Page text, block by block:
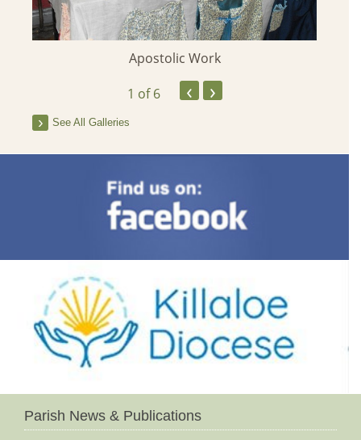
Apostolic Work
1 of 6 ‹ ›
See All Galleries
Parish News & Publications